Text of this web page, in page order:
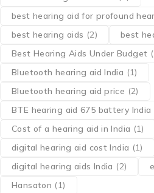
best hearing aid for profound
best hearing aids (2) best
Best Hearing Aids Under Budget
Bluetooth hearing aid India (1)
Bluetooth hearing aid price (2)
BTE hearing aid 675 battery India
Cost of a hearing aid in India (1)
digital hearing aid cost India (1)
digital hearing aids India (2)
Hansaton (1)